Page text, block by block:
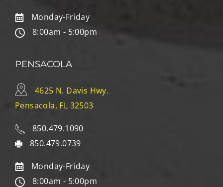
Monday-Friday
8:00am - 5:00pm
PENSACOLA
4625 N. Davis Hwy.
Pensacola, FL 32503
850.479.1090
850.479.0739
Monday-Friday
8:00am - 5:00pm